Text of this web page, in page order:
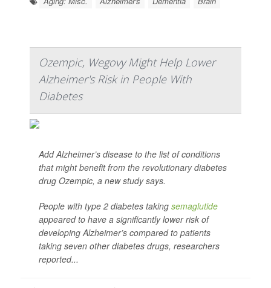
Ozempic, Wegovy Might Help Lower
Alzheimer's Risk in People With
Diabetes
Add Alzheimer’s disease to the list of conditions
that might benefit from the revolutionary diabetes
drug Ozempic, a new study says.
People with type 2 diabetes taking semaglutide
appeared to have a significantly lower risk of
developing Alzheimer’s compared to patients
taking seven other diabetes drugs, researchers
reported...